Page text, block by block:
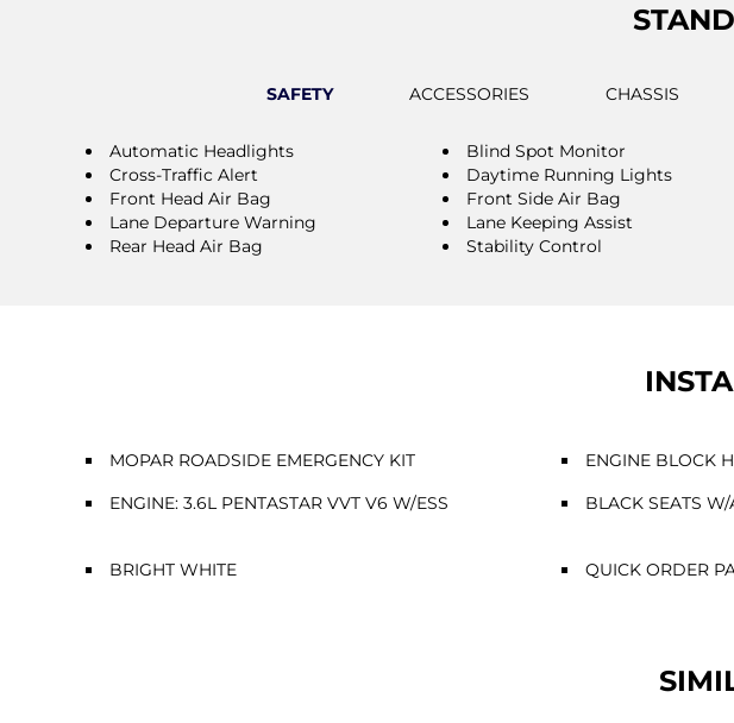
SAFETY ACCESSORIES CHASSIS
Automatic Headlights Blind Spot Monitor
Cross-Traffic Alert
Daytime Running Lights
Front Head Air Bag
Front Side Air Bag
Lane Departure Warning
Lane Keeping Assist
Rear Head Air Bag
Stability Control
MOPAR ROADSIDE EMERGENCY KIT ENGINE BLOCK
ENGINE: 3.6L PENTASTAR VVT V6 W/ESS
BLACK SEATS W/
BRIGHT WHITE
QUICK ORDER